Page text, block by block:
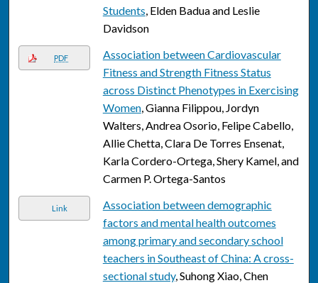
Students, Elden Badua and Leslie
Davidson
PDF
Association between Cardiovascular
Fitness and Strength Fitness Status
across Distinct Phenotypes in Exercising
Women, Gianna Filippou, Jordyn
Walters, Andrea Osorio, Felipe Cabello,
Allie Chetta, Clara De Torres Ensenat,
Karla Cordero-Ortega, Shery Kamel, and
Carmen P. Ortega-Santos
Link
Association between demographic
factors and mental health outcomes
among primary and secondary school
teachers in Southeast of China: A cross-
sectional study, Suhong Xiao, Chen